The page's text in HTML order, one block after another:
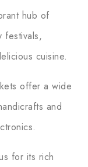
hub of
festivals,
cuisine.
offer a wide
and
for its rich